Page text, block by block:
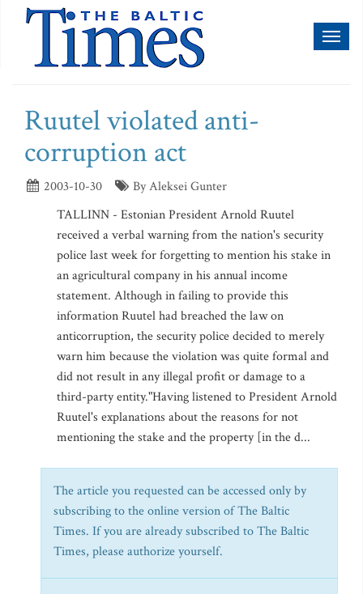
Ruutel violated anti-
corruption act
2003-10-30
By Aleksei Gunter
TALLINN - Estonian President Arnold Ruutel
received a verbal warning from the nation's security
police last week for forgetting to mention his stake in
an agricultural company in his annual income
statement. Although in failing to provide this
information Ruutel had breached the law on
anticorruption, the security police decided to merely
warn him because the violation was quite formal and
did not result in any illegal profit or damage to a
third-party entity."Having listened to President Arnold
Ruutel's explanations about the reasons for not
mentioning the stake and the property [in the d...
The article you requested can be accessed only by
subscribing to the online version of The Baltic
Times. If you are already subscribed to The Baltic
Times, please authorize yourself.